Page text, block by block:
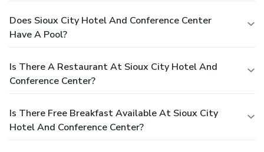
Does Sioux City Hotel And Conference Center
Have A Pool?
Is There A Restaurant At Sioux City Hotel And
Conference Center?
Is There Free Breakfast Available At Sioux City
Hotel And Conference Center?